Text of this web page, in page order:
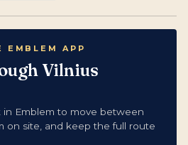
EMBLEM APP
Vilnius
in Emblem to move between
on site, and keep the full route